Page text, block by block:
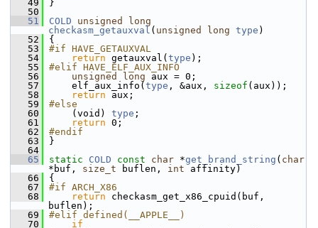
   49
}
   50
   51
COLD unsigned
long
checkasm_getauxval ( unsigned long type )
   52
{
   53
#if HAVE_GETAUXVAL
   54
return getauxval( type );
   55
#elif HAVE_ELF_AUX_INFO
   56
unsigned long aux = 0;
   57
elf_aux_info( type , &aux, sizeof (aux));
   58
return aux;
   59
#else
   60
(void) type ;
   61
return 0;
   62
#endif
   63
}
   64
   65
static COLD const char *get_brand_string ( char
*buf, size_t buflen, int affinity)
   66
{
   67
#if ARCH_X86
   68
return checkasm_get_x86_cpuid(buf,
buflen);
   69
#elif defined(__APPLE__)
   70
if